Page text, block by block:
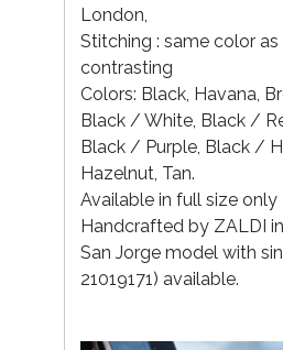
London,
Stitching : same color
contrasting
Colors: Black, Havana,
Black / White, Black /
Black / Purple, Black /
Hazelnut, Tan.
Available in full size only
Handcrafted by ZALDI
San Jorge model with
21019171) available.